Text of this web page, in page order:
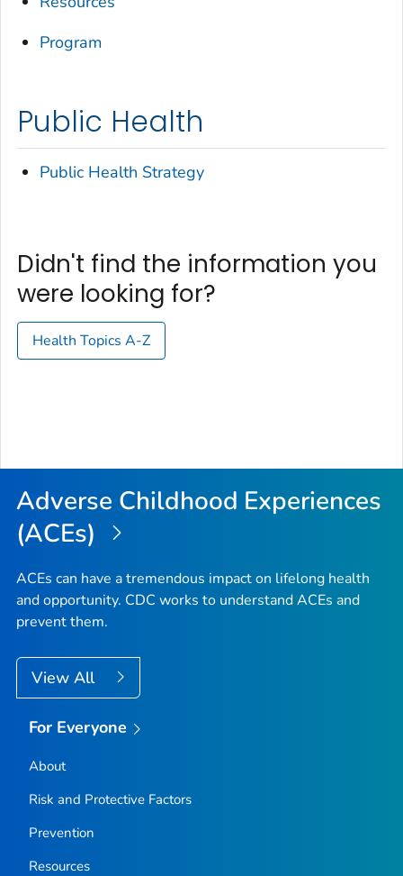
Program
Public Health
Public Health Strategy
Didn't find the information you
were looking for?
Health Topics A-Z
Adverse Childhood Experiences
(ACEs)
ACEs can have a tremendous impact on lifelong health
and opportunity. CDC works to understand ACEs and
prevent them.
View All
For Everyone
About
Risk and Protective Factors
Prevention
Resources